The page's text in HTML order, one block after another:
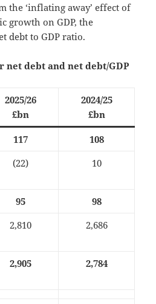
the ‘inflating away’ effect of
growth on GDP, the
debt to GDP ratio.
net debt and net debt/GDP
2025/26
£bn
2024/25
£bn
117
108
(22) 10
95
98
2,810 2,686
2,905 2,784